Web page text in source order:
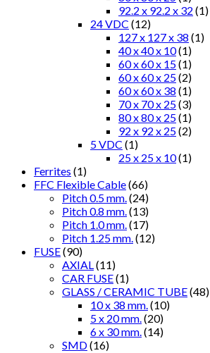
92.2 x 92.2 x 32 (1)
24 VDC (12)
127 x 127 x 38 (1)
40 x 40 x 10(1)
60 x 60 x 15(1)
60 x 60 x 25(2)
60 x 60 x 38 (1)
70 x 70 x 25(3)
80 x 80 x 25(1)
92 x 92 x 25(2)
5 VDC (1)
25 x 25 x 10(1)
Ferrites (1)
FFC Flexible Cable(66)
Pitch 0.5 mm. (24)
Pitch 0.8 mm. (13)
Pitch 1.0 mm. (17)
Pitch 1.25 mm. (12)
FUSE(90)
AXIAL (11)
CAR FUSE(1)
GLASS / CERAMIC TUBE(48)
10 x 38 mm. (10)
5 x 20 mm. (20)
6 x 30 mm. (14)
SMD(16)